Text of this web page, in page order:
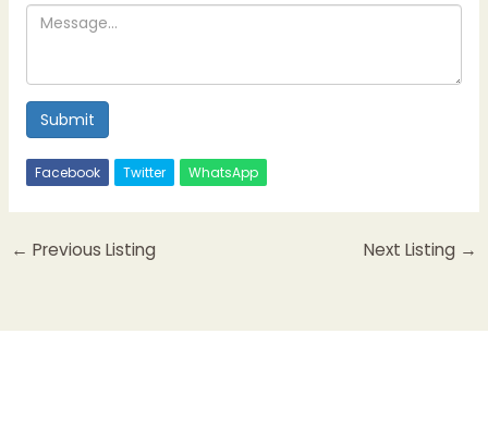
Submit
Facebook Twitter WhatsApp
← Previous Listing Next Listing →